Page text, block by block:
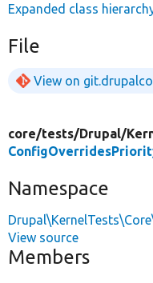
Expanded class
File
View on
core/tests/Drupal/
Namespace
View source
Members